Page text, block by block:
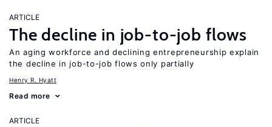
ARTICLE
The decline in job-to-job flows
An aging workforce and declining entrepreneurship explain
the decline in job-to-job flows only partially
Henry R. Hyatt
Read more
ARTICLE